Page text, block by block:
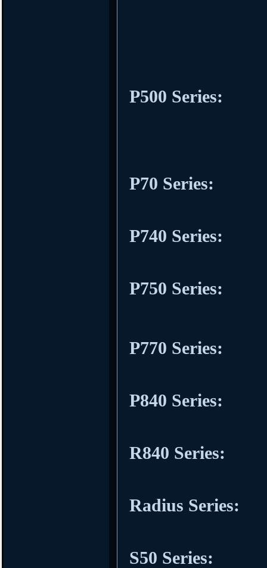
P500 Series:
P70 Series:
P740 Series:
P750 Series:
P770 Series:
P840 Series:
R840 Series:
Radius Series:
S50 Series: